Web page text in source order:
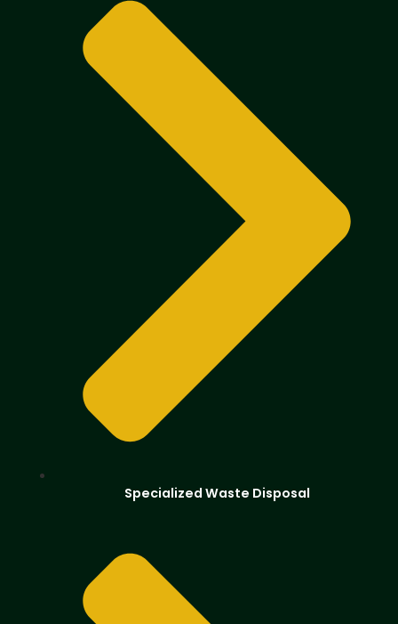
Specialized Waste Disposal